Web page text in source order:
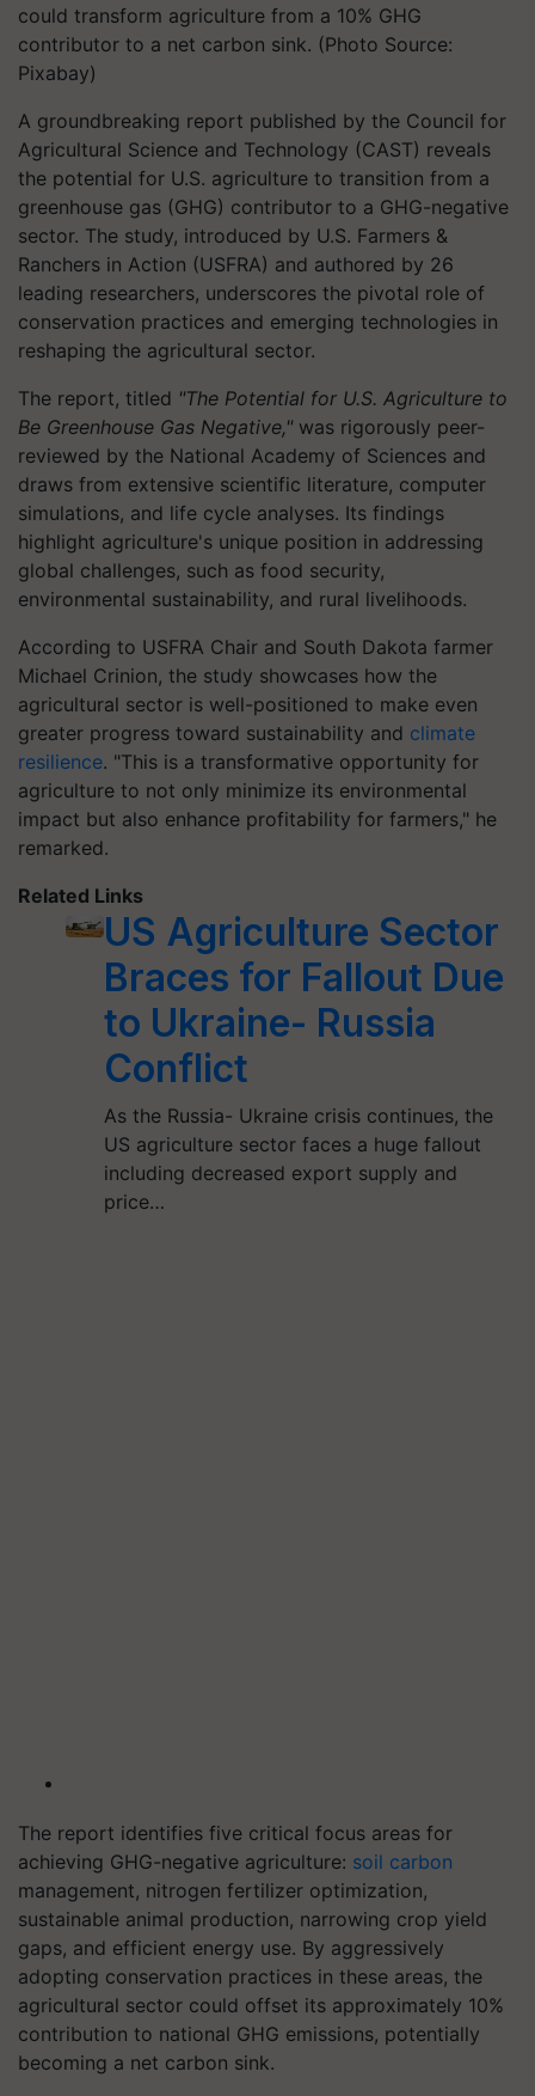
could transform agriculture from a 10% GHG
contributor to a net carbon sink. (Photo Source:
Pixabay)
A groundbreaking report published by the Council for
Agricultural Science and Technology (CAST) reveals
the potential for U.S. agriculture to transition from a
greenhouse gas (GHG) contributor to a GHG-negative
sector. The study, introduced by U.S. Farmers &
Ranchers in Action (USFRA) and authored by 26
leading researchers, underscores the pivotal role of
conservation practices and emerging technologies in
reshaping the agricultural sector.
The report, titled "The Potential for U.S. Agriculture to
Be Greenhouse Gas Negative," was rigorously peer-
reviewed by the National Academy of Sciences and
draws from extensive scientific literature, computer
simulations, and life cycle analyses. Its findings
highlight agriculture's unique position in addressing
global challenges, such as food security,
environmental sustainability, and rural livelihoods.
According to USFRA Chair and South Dakota farmer
Michael Crinion, the study showcases how the
agricultural sector is well-positioned to make even
greater progress toward sustainability and climate
resilience. "This is a transformative opportunity for
agriculture to not only minimize its environmental
impact but also enhance profitability for farmers," he
remarked.
Related Links
US Agriculture Sector
Braces for Fallout Due
to Ukraine- Russia
Conflict
As the Russia- Ukraine crisis continues, the
US agriculture sector faces a huge fallout
including decreased export supply and
price…
The report identifies five critical focus areas for
achieving GHG-negative agriculture: soil carbon
management, nitrogen fertilizer optimization,
sustainable animal production, narrowing crop yield
gaps, and efficient energy use. By aggressively
adopting conservation practices in these areas, the
agricultural sector could offset its approximately 10%
contribution to national GHG emissions, potentially
becoming a net carbon sink.